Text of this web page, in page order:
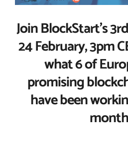
Join BlockStart’s
24 February, 3pm
what 6 of
promising
have been